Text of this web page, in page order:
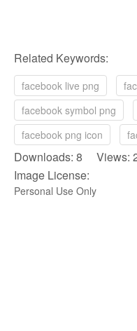
Related Keywords:
facebook live png
facebook symbol png
facebook png icon
Downloads: 8 Views:
Image License:
Personal Use Only